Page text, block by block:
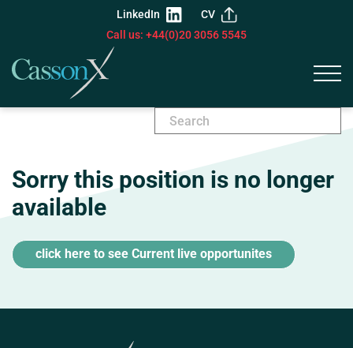
LinkedIn
CV
Call us: +44(0)20 3056 5545
Sorry this position is no longer
available
click here to see Current live opportunites